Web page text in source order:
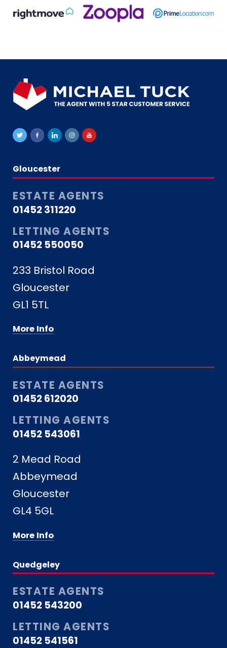
Gloucester
ESTATE AGENTS
01452 311220
LETTING AGENTS
01452 550050
233 Bristol Road
Gloucester
GL1 5TL
More Info
Abbeymead
ESTATE AGENTS
01452 612020
LETTING AGENTS
01452 543061
2 Mead Road
Abbeymead
Gloucester
GL4 5GL
More Info
Quedgeley
ESTATE AGENTS
01452 543200
LETTING AGENTS
01452 541561